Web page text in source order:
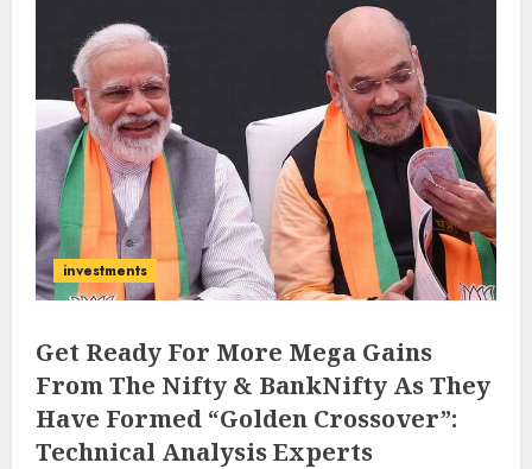
investments
Get Ready For More Mega Gains
From The Nifty & BankNifty As They
Have Formed “Golden Crossover”:
Technical Analysis Experts